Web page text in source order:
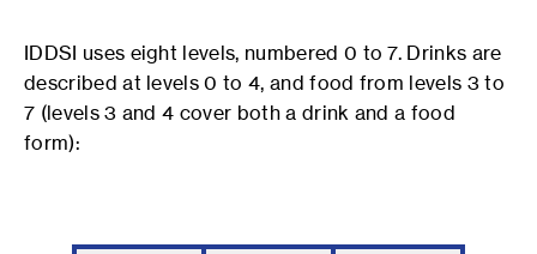
IDDSI uses eight levels, numbered 0 to 7. Drinks are
described at levels 0 to 4, and food from levels 3 to
7 (levels 3 and 4 cover both a drink and a food
form):